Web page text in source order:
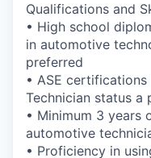
Qualifications and
• High school
in automotive
preferred
• ASE
Technician status a
• Minimum 3 years
automotive
• Proficiency in